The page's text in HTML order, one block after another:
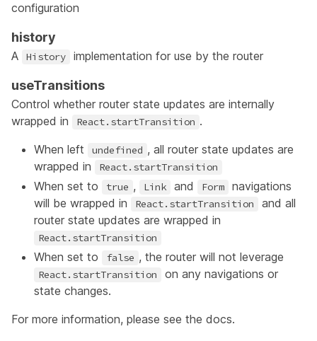
configuration
history
A History implementation for use by the router
useTransitions
Control whether router state updates are internally
wrapped in
React.startTransition .
When left
undefined , all router state updates are
wrapped in
React.startTransition
When set to true , Link and Form
navigations
will be wrapped in
React.startTransition
and all
router state updates are wrapped in
React.startTransition
When set to false , the router will not leverage
React.startTransition
on any navigations or
state changes.
For more information, please see the docs.